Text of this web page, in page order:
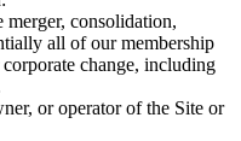
consolidation,
all of our membership
corporate change, including
or operator of the Site or